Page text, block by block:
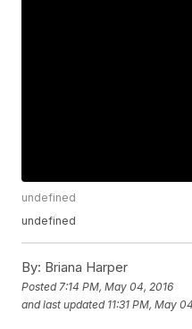
undefined
undefined
By: Briana Harper
Posted 7:14 PM, May 04, 2016
and last updated 11:31 PM, May